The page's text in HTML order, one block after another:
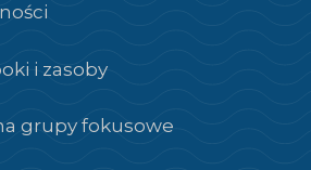
i zasoby
grupy fokusowe